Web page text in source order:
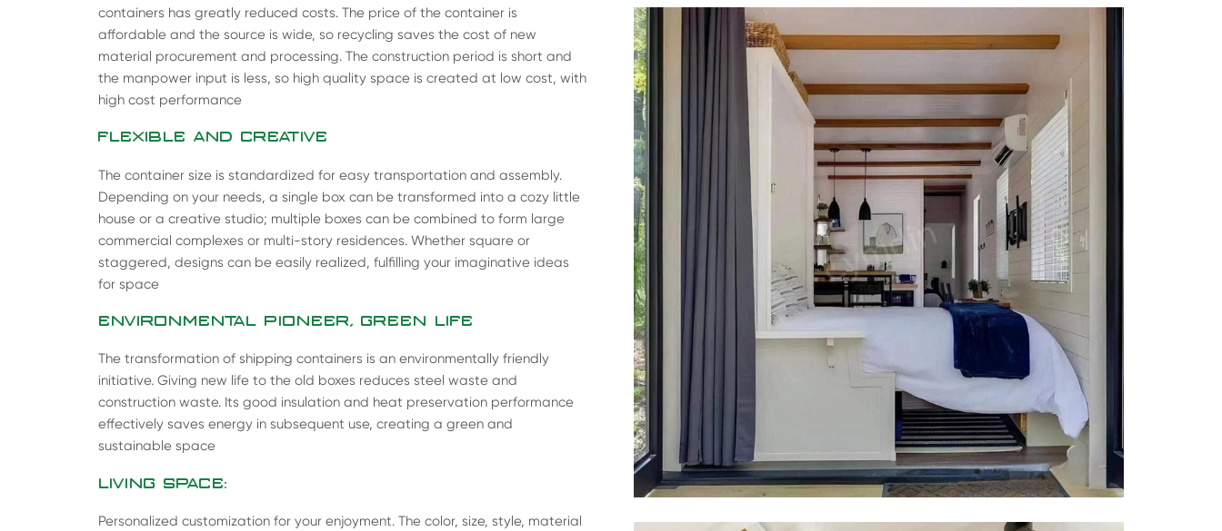
containers has greatly reduced costs. The price of the container is
affordable and the source is wide, so recycling saves the cost of new
material procurement and processing. The construction period is short and
the manpower input is less, so high quality space is created at low cost, with
high cost performance
FLEXIBLE AND CREATIVE
The container size is standardized for easy transportation and assembly.
Depending on your needs, a single box can be transformed into a cozy little
house or a creative studio; multiple boxes can be combined to form large
commercial complexes or multi-story residences. Whether square or
staggered, designs can be easily realized, fulfilling your imaginative ideas
for space
ENVIRONMENTAL PIONEER, GREEN LIFE
The transformation of shipping containers is an environmentally friendly
initiative. Giving new life to the old boxes reduces steel waste and
construction waste. Its good insulation and heat preservation performance
effectively saves energy in subsequent use, creating a green and
sustainable space
LIVING SPACE:
Personalized customization for your enjoyment. The color, size, style, material